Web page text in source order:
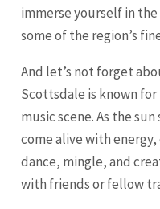
immerse yourself in
some of the region’s
And let’s not forget
Scottsdale is known
music scene. As the
come alive with
dance, mingle, and
with friends or fellow